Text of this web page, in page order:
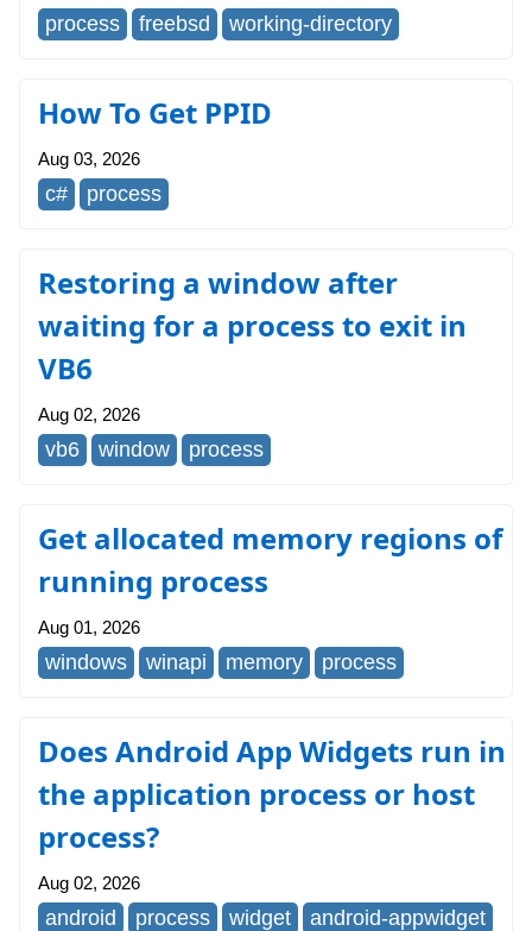
process freebsd working-directory
How To Get PPID
Aug 03, 2026
c# process
Restoring a window after
waiting for a process to exit in
VB6
Aug 02, 2026
vb6 window process
Get allocated memory regions of
running process
Aug 01, 2026
windows winapi memory process
Does Android App Widgets run in
the application process or host
process?
Aug 02, 2026
android process widget android-appwidget